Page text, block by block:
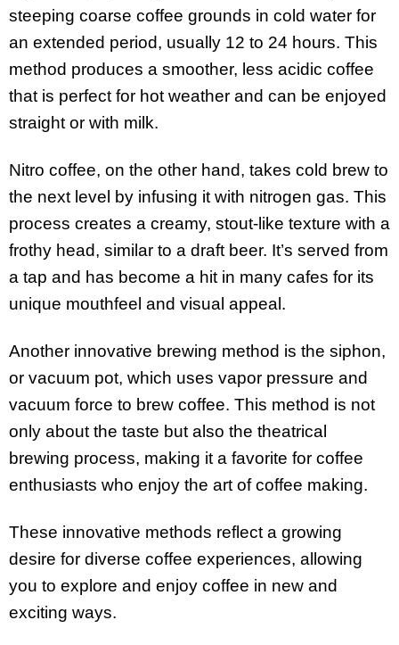
steeping coarse coffee grounds in cold water for
an extended period, usually 12 to 24 hours. This
method produces a smoother, less acidic coffee
that is perfect for hot weather and can be enjoyed
straight or with milk.
Nitro coffee, on the other hand, takes cold brew to
the next level by infusing it with nitrogen gas. This
process creates a creamy, stout-like texture with a
frothy head, similar to a draft beer. It’s served from
a tap and has become a hit in many cafes for its
unique mouthfeel and visual appeal.
Another innovative brewing method is the siphon,
or vacuum pot, which uses vapor pressure and
vacuum force to brew coffee. This method is not
only about the taste but also the theatrical
brewing process, making it a favorite for coffee
enthusiasts who enjoy the art of coffee making.
These innovative methods reflect a growing
desire for diverse coffee experiences, allowing
you to explore and enjoy coffee in new and
exciting ways.